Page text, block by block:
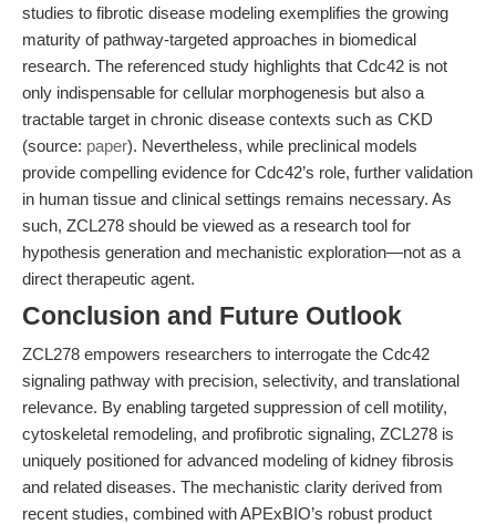
studies to fibrotic disease modeling exemplifies the growing
maturity of pathway-targeted approaches in biomedical
research. The referenced study highlights that Cdc42 is not
only indispensable for cellular morphogenesis but also a
tractable target in chronic disease contexts such as CKD
(source: paper). Nevertheless, while preclinical models
provide compelling evidence for Cdc42’s role, further validation
in human tissue and clinical settings remains necessary. As
such, ZCL278 should be viewed as a research tool for
hypothesis generation and mechanistic exploration—not as a
direct therapeutic agent.
Conclusion and Future Outlook
ZCL278 empowers researchers to interrogate the Cdc42
signaling pathway with precision, selectivity, and translational
relevance. By enabling targeted suppression of cell motility,
cytoskeletal remodeling, and profibrotic signaling, ZCL278 is
uniquely positioned for advanced modeling of kidney fibrosis
and related diseases. The mechanistic clarity derived from
recent studies, combined with APExBIO’s robust product